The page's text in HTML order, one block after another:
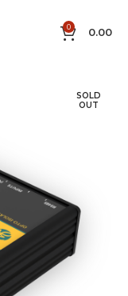
0 0.00
SOLD
OUT